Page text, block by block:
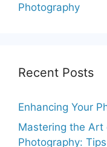
Photography
Recent Posts
Enhancing Your
Mastering the Art
Photography: